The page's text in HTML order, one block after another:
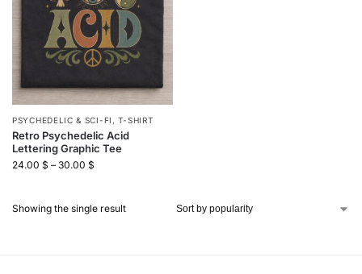
PSYCHEDELIC & SCI-FI ,T-SHIRT
Retro Psychedelic Acid
Lettering Graphic Tee
24.00 $ – 30.00 $
Showing the single result